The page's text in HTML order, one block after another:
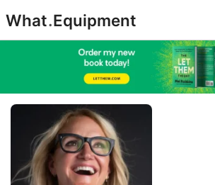
to
content
What.Equipment